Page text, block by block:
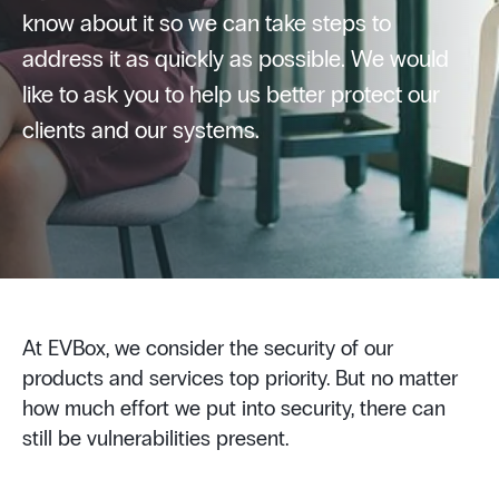
know about it so we can take steps to
address it as quickly as possible. We would
like to ask you to help us better protect our
clients and our systems.
At EVBox, we consider the security of our
products and services top priority. But no matter
how much effort we put into security, there can
still be vulnerabilities present.